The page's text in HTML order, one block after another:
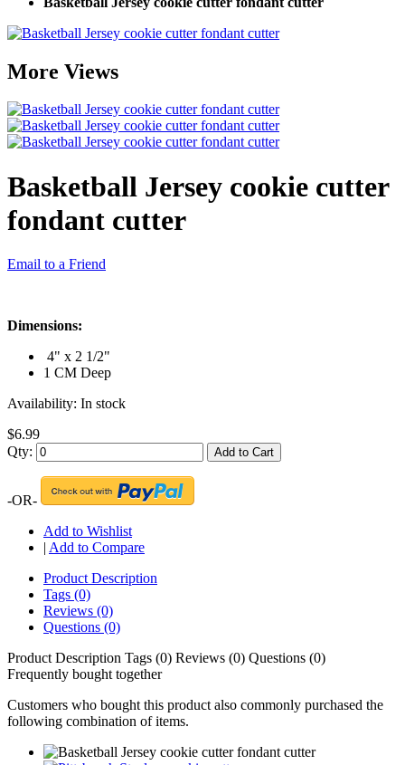
More Views
Basketball Jersey cookie cutter
fondant cutter
Email to a Friend
Dimensions:
4" x 2 1/2"
1 CM Deep
Availability: In stock
$6.99
Qty:
Add to Cart
-OR-
Add to Wishlist
| Add to Compare
Product Description
Tags (0)
Reviews (0)
Questions (0)
Product Description Tags (0) Reviews (0) Questions (0)
Frequently bought together
Customers who bought this product also commonly purchased the
following combination of items.